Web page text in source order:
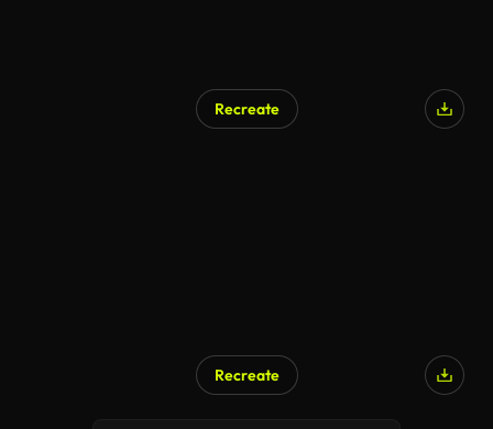
Recreate
Recreate